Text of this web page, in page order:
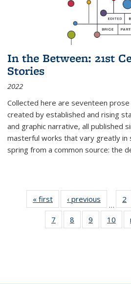
In the Between: 21st
Stories
2022
Collected here are seventeen
created by established and rising
and graphic narrative, all published
masterful works that vary greatly in
spring from a common source: the
« first
Thumbnail
list:
Publications
‹ previous
list:
…
2
7
of 11
Thumbnail
8
of 11
Thumbnail
9
of 11
Thumbnail
10